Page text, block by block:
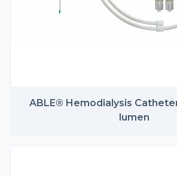
ABLE® Hemodialysis
lumen